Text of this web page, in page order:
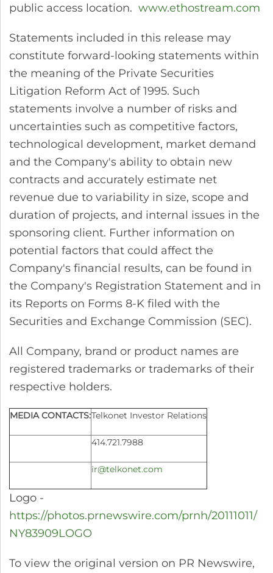
public access location. www.ethostream.com
Statements included in this release may
constitute forward-looking statements within
the meaning of the Private Securities
Litigation Reform Act of 1995. Such
statements involve a number of risks and
uncertainties such as competitive factors,
technological development, market demand
and the Company's ability to obtain new
contracts and accurately estimate net
revenue due to variability in size, scope and
duration of projects, and internal issues in the
sponsoring client. Further information on
potential factors that could affect the
Company's financial results, can be found in
the Company's Registration Statement and in
its Reports on Forms 8-K filed with the
Securities and Exchange Commission (SEC).
All Company, brand or product names are
registered trademarks or trademarks of their
respective holders.
MEDIA CONTACTS:Telkonet Investor Relations
414.721.7988
ir@telkonet.com
Logo -
https://photos.prnewswire.com/prnh/20111011/
NY83909LOGO
To view the original version on PR Newswire,